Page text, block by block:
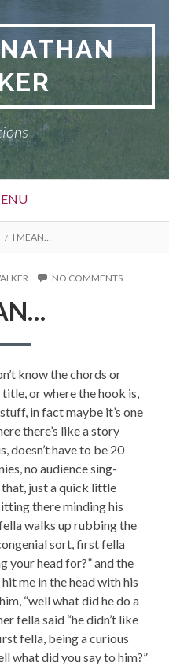
I MEAN…
NO COMMENTSON
know the chords or
or where the hook is,
in fact maybe it’s one
there’s like a story
doesn’t have to be 20
no audience sing-
just a quick little
there minding his
walks up rubbing the
sort, first fella
your head for?” and the
me in the head with his
“well what did he do a
fella said “he didn’t like
fella, being a curious
what did you say to him?”